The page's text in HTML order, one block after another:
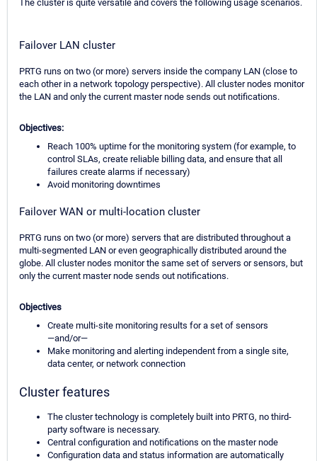
The cluster is quite versatile and covers the following usage scenarios.
Failover LAN cluster
PRTG runs on two (or more) servers inside the company LAN (close to
each other in a network topology perspective). All cluster nodes monitor
the LAN and only the current master node sends out notifications.
Objectives:
Reach 100% uptime for the monitoring system (for example, to
control SLAs, create reliable billing data, and ensure that all
failures create alarms if necessary)
Avoid monitoring downtimes
Failover WAN or multi-location cluster
PRTG runs on two (or more) servers that are distributed throughout a
multi-segmented LAN or even geographically distributed around the
globe. All cluster nodes monitor the same set of servers or sensors, but
only the current master node sends out notifications.
Objectives
Create multi-site monitoring results for a set of sensors
—and/or—
Make monitoring and alerting independent from a single site,
data center, or network connection
Cluster features
The cluster technology is completely built into PRTG, no third-
party software is necessary.
Central configuration and notifications on the master node
Configuration data and status information are automatically